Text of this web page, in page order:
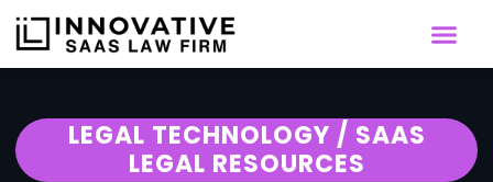
LEGAL TECHNOLOGY / SAAS
LEGAL RESOURCES